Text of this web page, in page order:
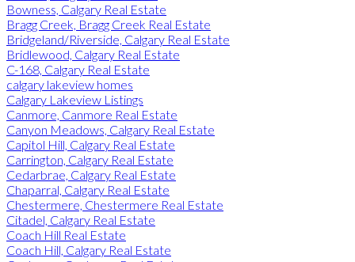
Bowness, Calgary Real Estate
Bragg Creek, Bragg Creek Real Estate
Bridgeland/Riverside, Calgary Real Estate
Bridlewood, Calgary Real Estate
C-168, Calgary Real Estate
calgary lakeview homes
Calgary Lakeview Listings
Canmore, Canmore Real Estate
Canyon Meadows, Calgary Real Estate
Capitol Hill, Calgary Real Estate
Carrington, Calgary Real Estate
Cedarbrae, Calgary Real Estate
Chaparral, Calgary Real Estate
Chestermere, Chestermere Real Estate
Citadel, Calgary Real Estate
Coach Hill Real Estate
Coach Hill, Calgary Real Estate